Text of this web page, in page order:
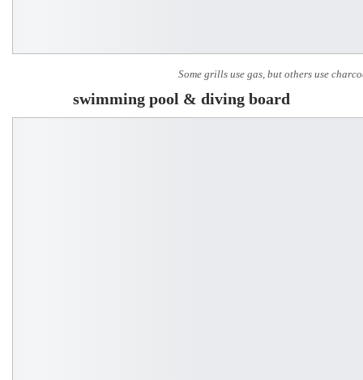
Some grills use gas, but others use
swimming pool & diving board